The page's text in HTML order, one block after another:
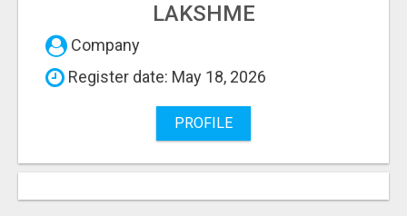
LAKSHME
Company
Register date: May 18, 2026
PROFILE